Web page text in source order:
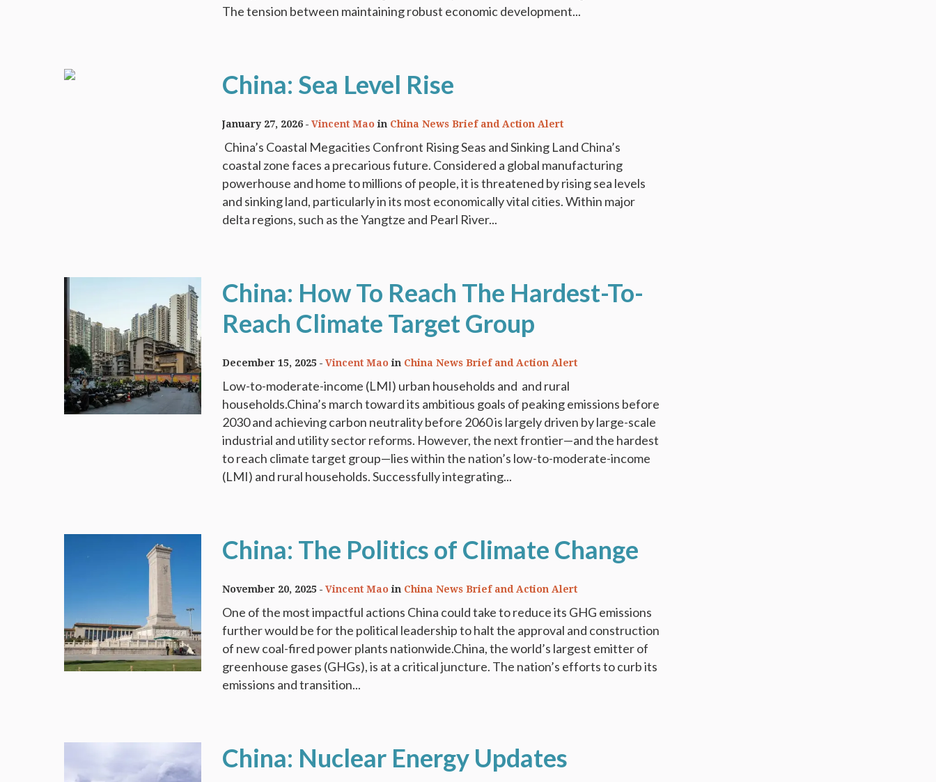
The tension between maintaining robust economic development...
China: Sea Level Rise
China’s Coastal Megacities Confront Rising Seas and Sinking Land China’s
coastal zone faces a precarious future. Considered a global manufacturing
powerhouse and home to millions of people, it is threatened by rising sea levels
and sinking land, particularly in its most economically vital cities. Within major
delta regions, such as the Yangtze and Pearl River...
January 27, 2026 Vincent Maoin China News Brief and Action Alert
China: How To Reach The Hardest-To-
Reach Climate Target Group
Low-to-moderate-income (LMI) urban households and and rural
households.China’s march toward its ambitious goals of peaking emissions before
2030 and achieving carbon neutrality before 2060 is largely driven by large-scale
industrial and utility sector reforms. However, the next frontier—and the hardest
to reach climate target group—lies within the nation’s low-to-moderate-income
(LMI) and rural households. Successfully integrating...
December 15, 2025 Vincent Maoin China News Brief and Action Alert
China: The Politics of Climate Change
One of the most impactful actions China could take to reduce its GHG emissions
further would be for the political leadership to halt the approval and construction
of new coal-fired power plants nationwide.China, the world’s largest emitter of
greenhouse gases (GHGs), is at a critical juncture. The nation’s efforts to curb its
emissions and transition...
November 20, 2025 Vincent Maoin China News Brief and Action Alert
China: Nuclear Energy Updates